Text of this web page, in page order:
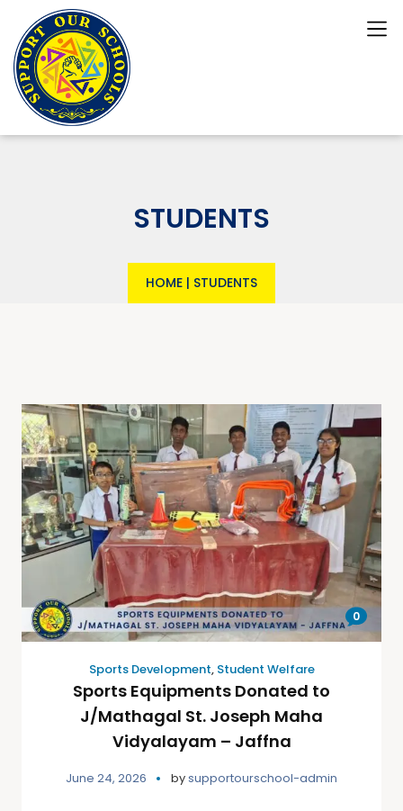
STUDENTS
HOME | STUDENTS
0
Sports Development, Student Welfare
Sports Equipments Donated to
J/Mathagal St. Joseph Maha
Vidyalayam – Jaffna
June 24, 2026 bysupportourschool-admin